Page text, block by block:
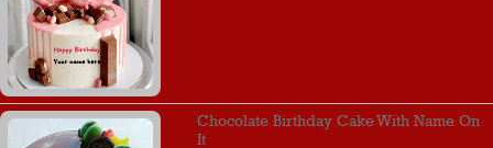
Chocolate Birthday Cake With Name On
It